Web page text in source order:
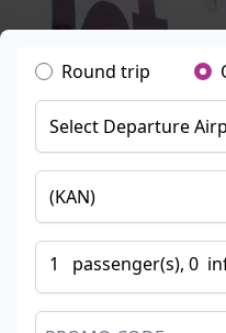
Round trip
1 passenger(s), 0